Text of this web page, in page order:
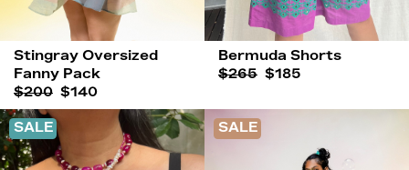
Stingray Oversized
Fanny Pack
$200 $140
Bermuda Shorts
$265 $185
SALE SALE